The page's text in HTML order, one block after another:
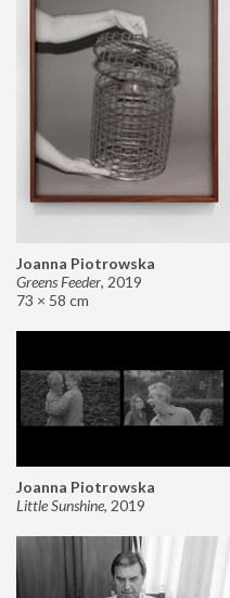
Joanna Piotrowska
Greens Feeder, 2019
73 × 58 cm
Joanna Piotrowska
Little Sunshine, 2019